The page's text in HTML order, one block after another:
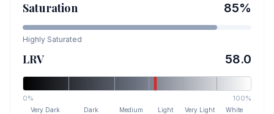
Saturation 85%
Highly Saturated
LRV 58.0
0% 100%
Very Dark Dark Medium Light Very Light White